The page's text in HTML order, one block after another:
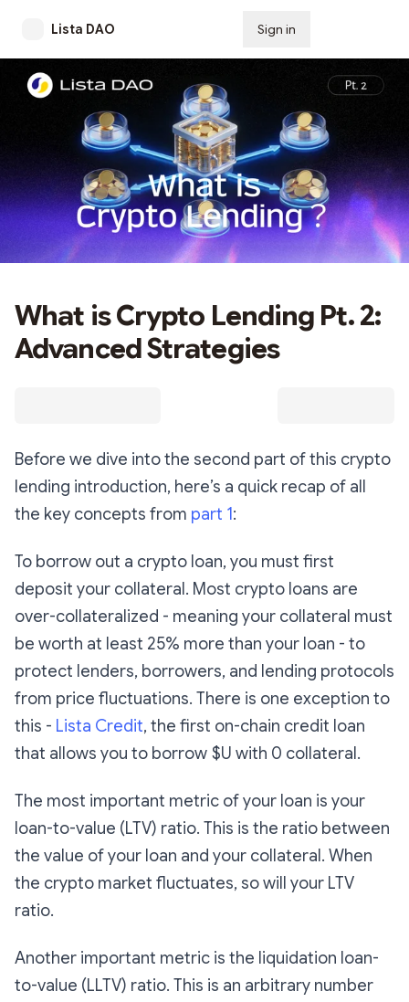
Lista DAO Sign in
What is Crypto Lending Pt. 2:
Advanced Strategies
Before we dive into the second part of this crypto
lending introduction, here’s a quick recap of all
the key concepts from part 1:
To borrow out a crypto loan, you must first
deposit your collateral. Most crypto loans are
over-collateralized - meaning your collateral must
be worth at least 25% more than your loan - to
protect lenders, borrowers, and lending protocols
from price fluctuations. There is one exception to
this - Lista Credit, the first on-chain credit loan
that allows you to borrow $U with 0 collateral.
The most important metric of your loan is your
loan-to-value (LTV) ratio. This is the ratio between
the value of your loan and your collateral. When
the crypto market fluctuates, so will your LTV
ratio.
Another important metric is the liquidation loan-
to-value (LLTV) ratio. This is an arbitrary number